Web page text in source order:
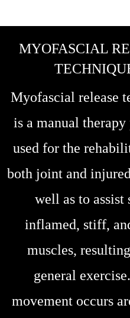
MYOFASCIAL
Myofascial release
is a manual therapy
used for the
both joint and
well as to assist
inflamed, stiff,
muscles,
general
movement occurs